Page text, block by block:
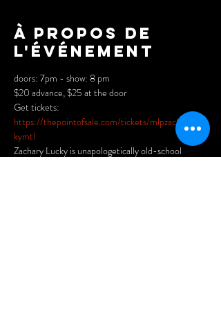
À propos de
l'événement
doors: 7pm - show: 8 pm
$20 advance, $25 at the door
https://thepointofsale.com/tickets/mlpzacharyluc
kymtl
Zachary Lucky is unapologetically old-school